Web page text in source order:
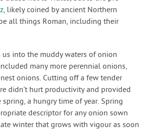
, likely coined by ancient Northern
all things Roman, including their
us into the muddy waters of onion
many more perennial onions,
onions. Cutting off a few tender
didn’t hurt productivity and provided
a hungry time of year. Spring
descriptor for any onion sown
winter that grows with vigour as soon